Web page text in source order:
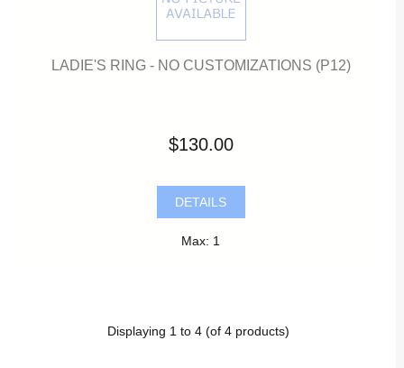
LADIE'S RING - NO CUSTOMIZATIONS (P12)
$130.00
DETAILS
Max: 1
Displaying 1to 4(of 4products)